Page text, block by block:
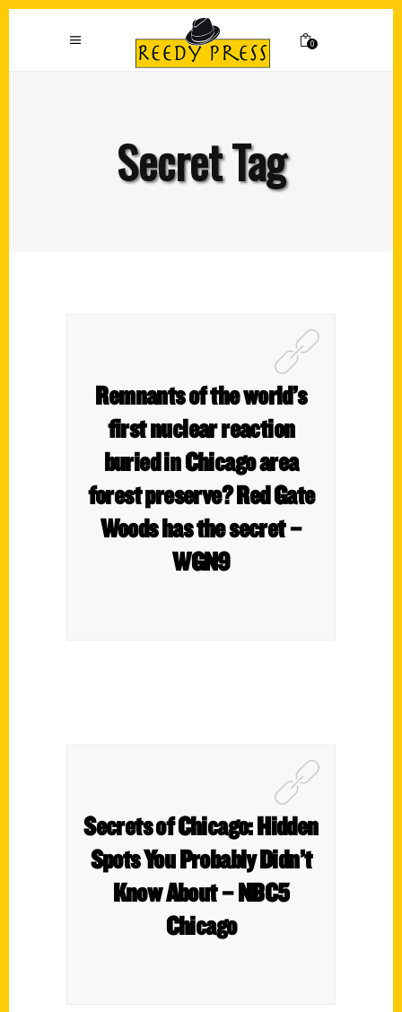
0
Secret Tag
Remnants of the world’s
first nuclear reaction
buried in Chicago area
forest preserve? Red Gate
Woods has the secret –
WGN9
Secrets of Chicago: Hidden
Spots You Probably Didn’t
Know About – NBC5
Chicago